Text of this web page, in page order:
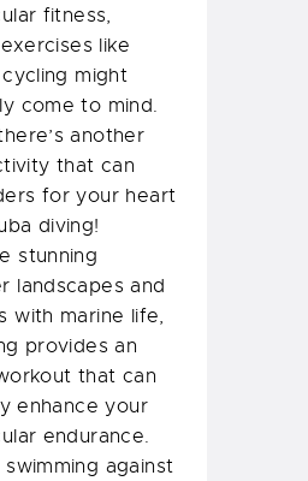
fitness,
like
might
come to mind.
another
that can
for your heart
diving!
stunning
landscapes and
with marine life,
provides an
that can
enhance your
endurance.
against